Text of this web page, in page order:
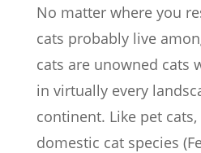
No matter where you
cats probably live
cats are unowned cats
in virtually every
continent. Like pet
domestic cat species